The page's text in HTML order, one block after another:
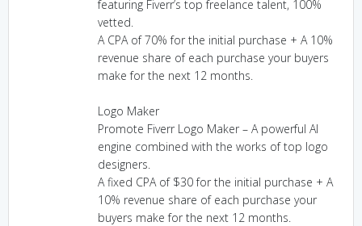
featuring Fiverr’s top freelance talent, 100%
vetted.
A CPA of 70% for the initial purchase + A 10%
revenue share of each purchase your buyers
make for the next 12 months.
Logo Maker
Promote Fiverr Logo Maker – A powerful AI
engine combined with the works of top logo
designers.
A fixed CPA of $30 for the initial purchase + A
10% revenue share of each purchase your
buyers make for the next 12 months.